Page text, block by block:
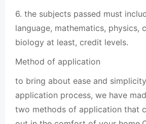
6. the subjects passed must
language, mathematics, physics,
biology at least, credit levels.
Method of application
to bring about ease and
application process, we have
two methods of application that